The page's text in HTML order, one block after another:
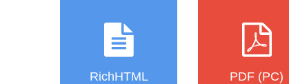
RichHTML PDF (PC)